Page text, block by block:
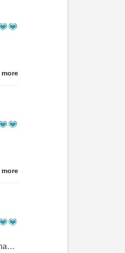
more
more
Such a wonderful experience! The best service and accomodation I've had in my life.